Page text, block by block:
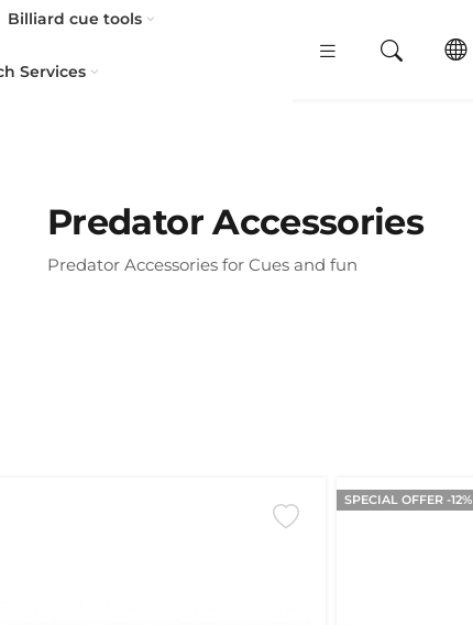
Billiard cue tools
Services
Predator Accessories
Predator Accessories for Cues and fun
SPECIAL OFFER -12%